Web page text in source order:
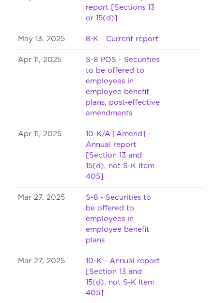
report [Sections 13
or 15(d)]
May 13, 2025 8-K - Current report
Apr 11, 2025
S-8 POS - Securities
to be offered to
employees in
employee benefit
plans, post-effective
amendments
Apr 11, 2025
10-K/A [Amend] -
Annual report
[Section 13 and
15(d), not S-K Item
405]
Mar 27, 2025
S-8 - Securities to
be offered to
employees in
employee benefit
plans
Mar 27, 2025
10-K - Annual report
[Section 13 and
15(d), not S-K Item
405]